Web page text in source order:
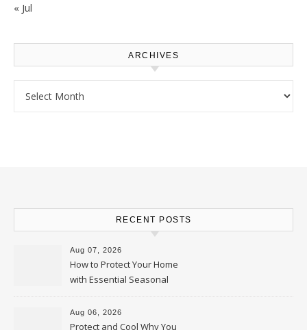
« Jul
ARCHIVES
RECENT POSTS
Aug 07, 2026
How to Protect Your Home
with Essential Seasonal
Upkeep – Remodel your Nest
Aug 06, 2026
Protect and Cool Why You